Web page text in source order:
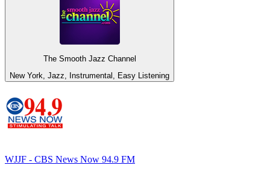
The Smooth Jazz Channel
New York, Jazz, Instrumental, Easy Listening
WJJF - CBS News Now 94.9 FM